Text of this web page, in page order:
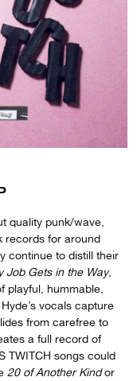
quality punk/wave,
records for around
continue to distill their
Job Gets in the Way,
playful, hummable,
vocals capture
from carefree to
a full record of
TWITCH songs could
20 of Another Kindor